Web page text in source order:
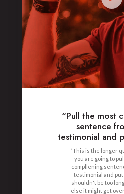
“Pull the most
sentence
testimonial and
“This is the longer
you are going to
compllening
testimonial and put
shouldn't be too
else it might get